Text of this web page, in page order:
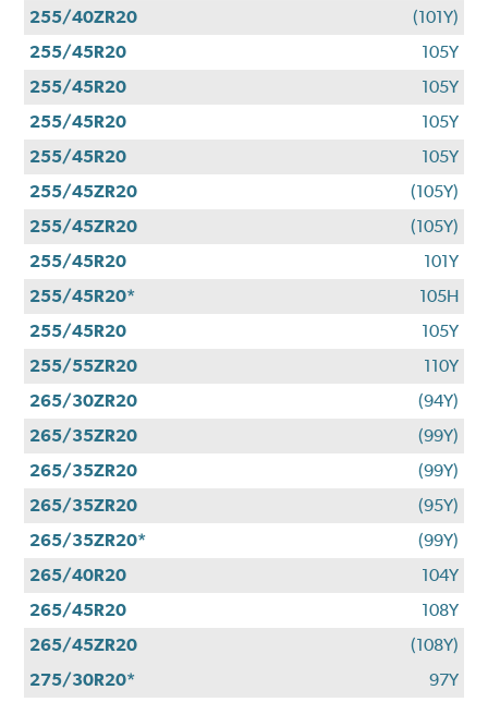
255/40ZR20
(101Y)
255/45R20
105Y
255/45R20
105Y
255/45R20
105Y
255/45R20
105Y
255/45ZR20
(105Y)
255/45ZR20
(105Y)
255/45R20
101Y
255/45R20*
105H
255/45R20
105Y
255/55ZR20
110Y
265/30ZR20
(94Y)
265/35ZR20
(99Y)
265/35ZR20
(99Y)
265/35ZR20
(95Y)
265/35ZR20*
(99Y)
265/40R20
104Y
265/45R20
108Y
265/45ZR20
(108Y)
275/30R20*
97Y